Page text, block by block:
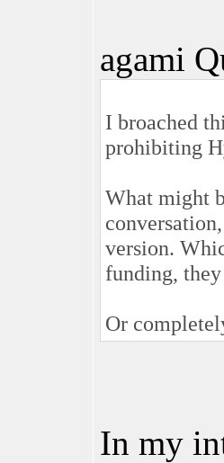
agami
I broached
prohibiting
What might
version.
funding,
Or
In my